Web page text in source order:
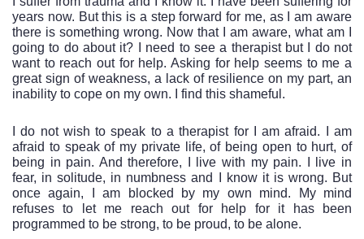
years now. But this is a step forward for me, as I am aware
there is something wrong. Now that I am aware, what am I
going to do about it? I need to see a therapist but I do not
want to reach out for help. Asking for help seems to me a
great sign of weakness, a lack of resilience on my part, an
inability to cope on my own. I find this shameful.
I do not wish to speak to a therapist for I am afraid. I am
afraid to speak of my private life, of being open to hurt, of
being in pain. And therefore, I live with my pain. I live in
fear, in solitude, in numbness and I know it is wrong. But
once again, I am blocked by my own mind. My mind
refuses to let me reach out for help for it has been
programmed to be strong, to be proud, to be alone.